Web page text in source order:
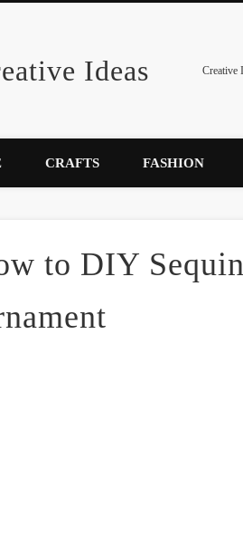
Ideas Creative
CRAFTS FASHION
to DIY